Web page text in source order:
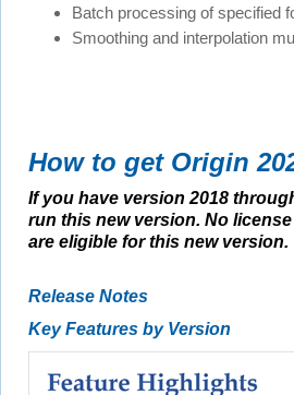
Batch processing of specified
Smoothing and interpolation
How to get Origin
If you have version 2018
run this new version. No
are eligible for this new version.
Release Notes
Key Features by Version